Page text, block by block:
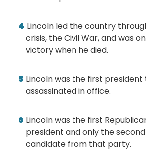
Lincoln led the country
crisis, the Civil War, and was
victory when he died.
Lincoln was the first president
assassinated in office.
Lincoln was the first
president and only the
candidate from that party.